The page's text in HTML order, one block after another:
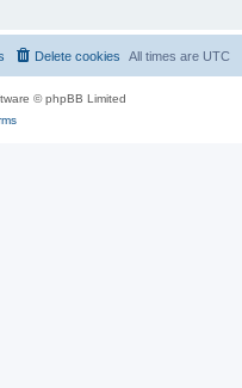
All times are UTC
Delete cookies
© phpBB Limited